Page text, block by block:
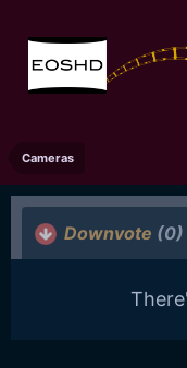
Cameras
Downvote (0)